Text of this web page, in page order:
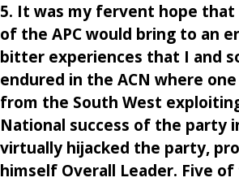
5. It was my fervent hope
of the APC would bring to an
bitter experiences that I and
endured in the ACN where
from the South West
National success of the party
virtually hijacked the party,
himself Overall Leader. Five